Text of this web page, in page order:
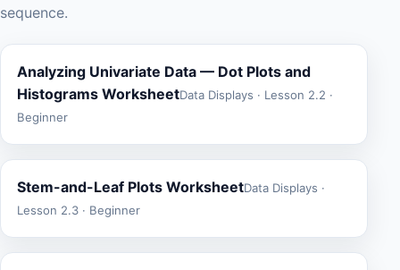
sequence.
Analyzing Univariate Data — Dot Plots and
Histograms WorksheetData Displays · Lesson 2.2 ·
Beginner
Stem-and-Leaf Plots WorksheetData Displays ·
Lesson 2.3 · Beginner